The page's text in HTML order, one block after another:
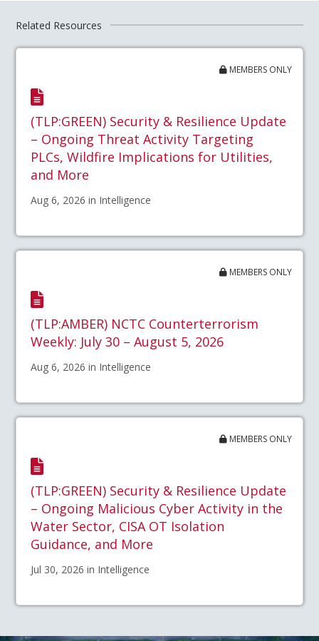
Related Resources
MEMBERS ONLY
(TLP:GREEN) Security & Resilience Update
– Ongoing Threat Activity Targeting
PLCs, Wildfire Implications for Utilities,
and More
Aug 6, 2026 in Intelligence
MEMBERS ONLY
(TLP:AMBER) NCTC Counterterrorism
Weekly: July 30 – August 5, 2026
Aug 6, 2026 in Intelligence
MEMBERS ONLY
(TLP:GREEN) Security & Resilience Update
– Ongoing Malicious Cyber Activity in the
Water Sector, CISA OT Isolation
Guidance, and More
Jul 30, 2026 in Intelligence